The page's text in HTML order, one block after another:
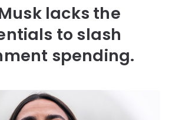
lacks the
to slash
spending.